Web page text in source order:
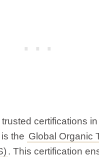
certifications
the Global Organic
. This certification